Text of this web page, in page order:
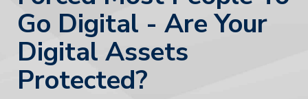
Go Digital - Are Your
Digital Assets
Protected?